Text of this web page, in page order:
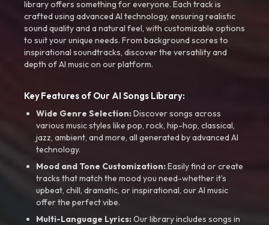
library offers something for everyone. Each track is
crafted using advanced AI technology, ensuring realistic
sound quality and a natural feel, with customizable options
to suit your unique needs. From background scores to
inspirational soundtracks, discover the versatility and
depth of AI music on our platform.
Key Features of Our AI Songs Library:
Wide Genre Selection:Discover songs across
various music styles like pop, rock, hip-hop, classical,
jazz, ambient, and more, all generated by advanced AI
technology.
Mood and Tone Customization:Easily find or create
tracks that match the mood you need-whether it’s
upbeat, chill, dramatic, or inspirational, our AI music
offer the perfect vibe.
Multi-Language Lyrics:Our library includes songs in